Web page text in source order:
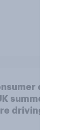
cool-
summer
driving